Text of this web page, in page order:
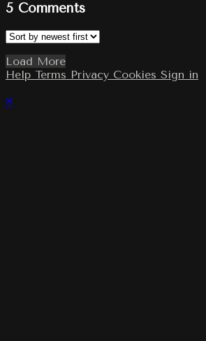
5 Comments
Load More
Help Terms Privacy Cookies Sign in
×